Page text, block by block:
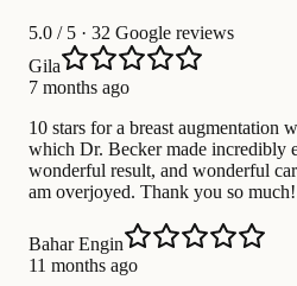
5.0 / 5 · 32 Google reviews
Gila
7 months ago
10 stars for a breast augmentation
which Dr. Becker made incredibly
wonderful result, and wonderful
am overjoyed. Thank you so
Bahar Engin
11 months ago